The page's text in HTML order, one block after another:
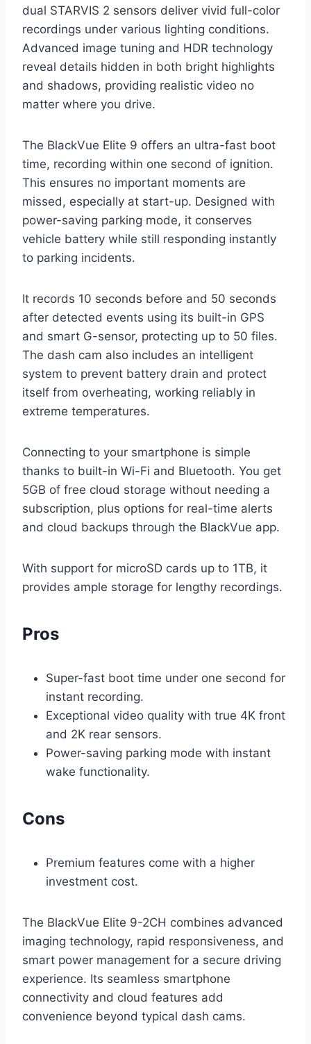
dual STARVIS 2 sensors deliver vivid full-color
recordings under various lighting conditions.
Advanced image tuning and HDR technology
reveal details hidden in both bright highlights
and shadows, providing realistic video no
matter where you drive.
The BlackVue Elite 9 offers an ultra-fast boot
time, recording within one second of ignition.
This ensures no important moments are
missed, especially at start-up. Designed with
power-saving parking mode, it conserves
vehicle battery while still responding instantly
to parking incidents.
It records 10 seconds before and 50 seconds
after detected events using its built-in GPS
and smart G-sensor, protecting up to 50 files.
The dash cam also includes an intelligent
system to prevent battery drain and protect
itself from overheating, working reliably in
extreme temperatures.
Connecting to your smartphone is simple
thanks to built-in Wi-Fi and Bluetooth. You get
5GB of free cloud storage without needing a
subscription, plus options for real-time alerts
and cloud backups through the BlackVue app.
With support for microSD cards up to 1TB, it
provides ample storage for lengthy recordings.
Pros
Super-fast boot time under one second for
instant recording.
Exceptional video quality with true 4K front
and 2K rear sensors.
Power-saving parking mode with instant
wake functionality.
Cons
Premium features come with a higher
investment cost.
The BlackVue Elite 9-2CH combines advanced
imaging technology, rapid responsiveness, and
smart power management for a secure driving
experience. Its seamless smartphone
connectivity and cloud features add
convenience beyond typical dash cams.